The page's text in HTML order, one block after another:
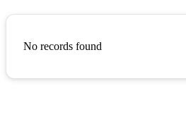
No records found